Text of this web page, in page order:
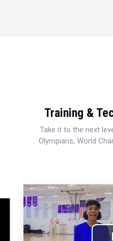
Training &
Take it to the next
Olympians, World